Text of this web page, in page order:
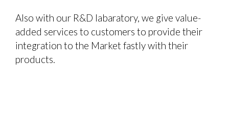
Also with our R&D labaratory, we give value-
added services to customers to provide their
integration to the Market fastly with their
products.